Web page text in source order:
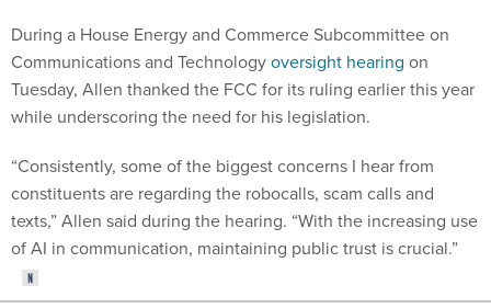
During a House Energy and Commerce Subcommittee on
Communications and Technologyoversight hearing on
Tuesday, Allen thanked the FCC for its ruling earlier this year
while underscoring the need for his legislation.
“Consistently, some of the biggest concerns I hear from
constituents are regarding the robocalls, scam calls and
texts,” Allen said during the hearing. “With the increasing use
of AI in communication, maintaining public trust is crucial.”